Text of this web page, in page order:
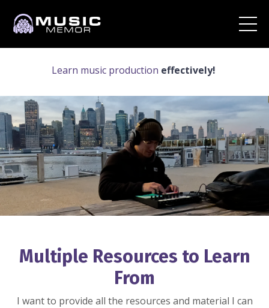
Learn music production effectively!
Multiple Resources to Learn
From
I want to provide all the resources and material I can